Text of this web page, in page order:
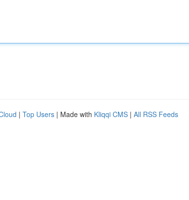
| Top Users | Made with Kliqqi CMS | All RSS Feeds